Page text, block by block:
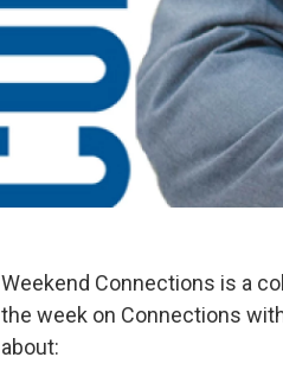
Weekend Connections is a
the week on Connections
about: